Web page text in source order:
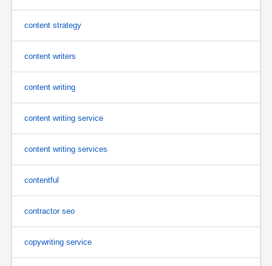
content strategy
content writers
content writing
content writing service
content writing services
contentful
contractor seo
copywriting service